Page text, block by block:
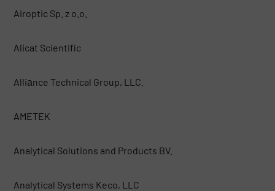
Airoptic Sp. z o.o.
Alicat Scientific
Alliаnce Technical Group, LLC.
AMETEK
Analytical Solutions and Products BV.
Analytical Systems Keco, LLC